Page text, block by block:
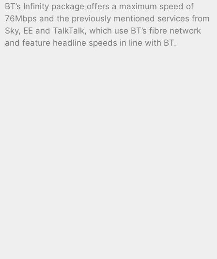
BT’s Infinity package offers a maximum speed of
76Mbps and the previously mentioned services from
Sky, EE and TalkTalk, which use BT’s fibre network
and feature headline speeds in line with BT.